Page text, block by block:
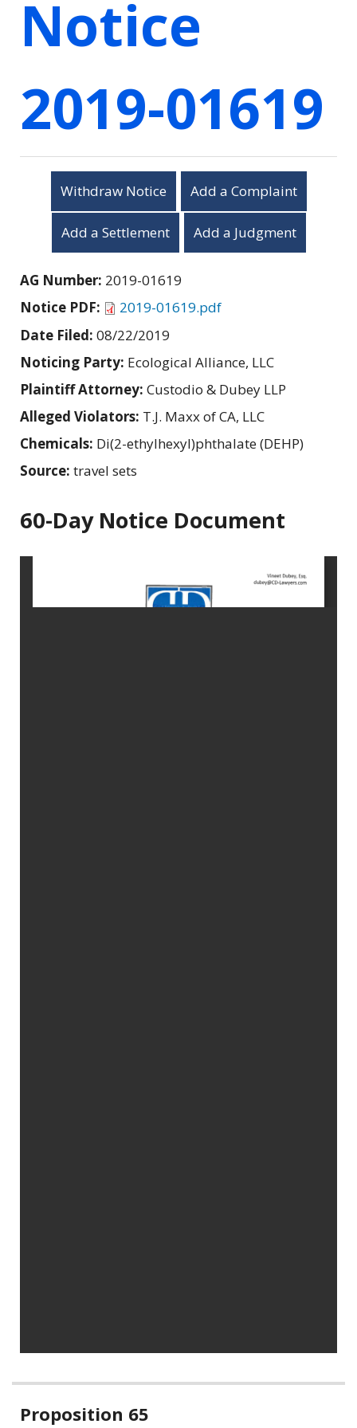
Notice
2019-01619
Withdraw Notice Add a Complaint
Add a Settlement Add a Judgment
AG Number: 2019-01619
Notice PDF:
2019-01619.pdf
Date Filed: 08/22/2019
Noticing Party: Ecological Alliance, LLC
Plaintiff Attorney: Custodio & Dubey LLP
Alleged Violators: T.J. Maxx of CA, LLC
Chemicals: Di(2-ethylhexyl)phthalate (DEHP)
Source: travel sets
60-Day Notice Document
Related
Proposition 65